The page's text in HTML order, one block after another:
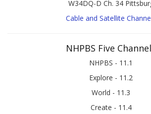
W34DQ-D Ch. 34
Cable and Satellite
NHPBS Five
NHPBS - 11.1
Explore - 11.2
World - 11.3
Create - 11.4